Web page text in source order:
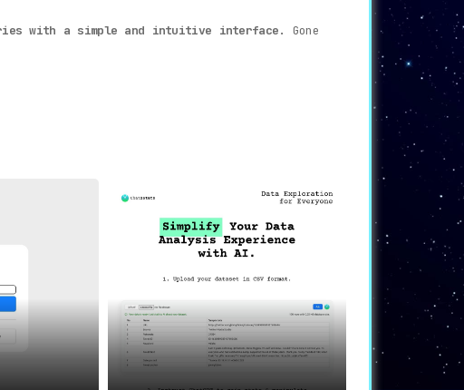
with a simple and intuitive interface. Gone
, thereby making the analysis process more
group
, thus enhancing productivity on data-